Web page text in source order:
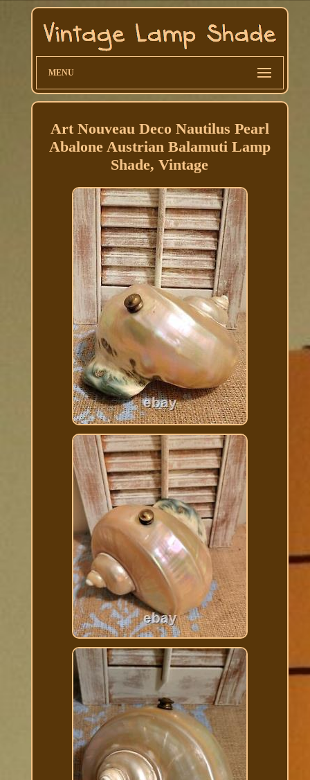
MENU
Art Nouveau Deco Nautilus Pearl
Abalone Austrian Balamuti Lamp
Shade, Vintage